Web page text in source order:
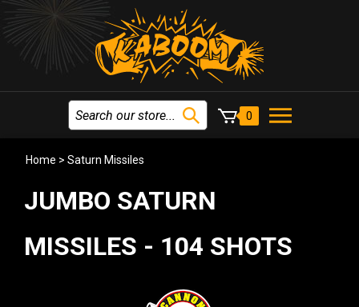
0
Home > Saturn Missiles
JUMBO SATURN
MISSILES - 104 SHOTS